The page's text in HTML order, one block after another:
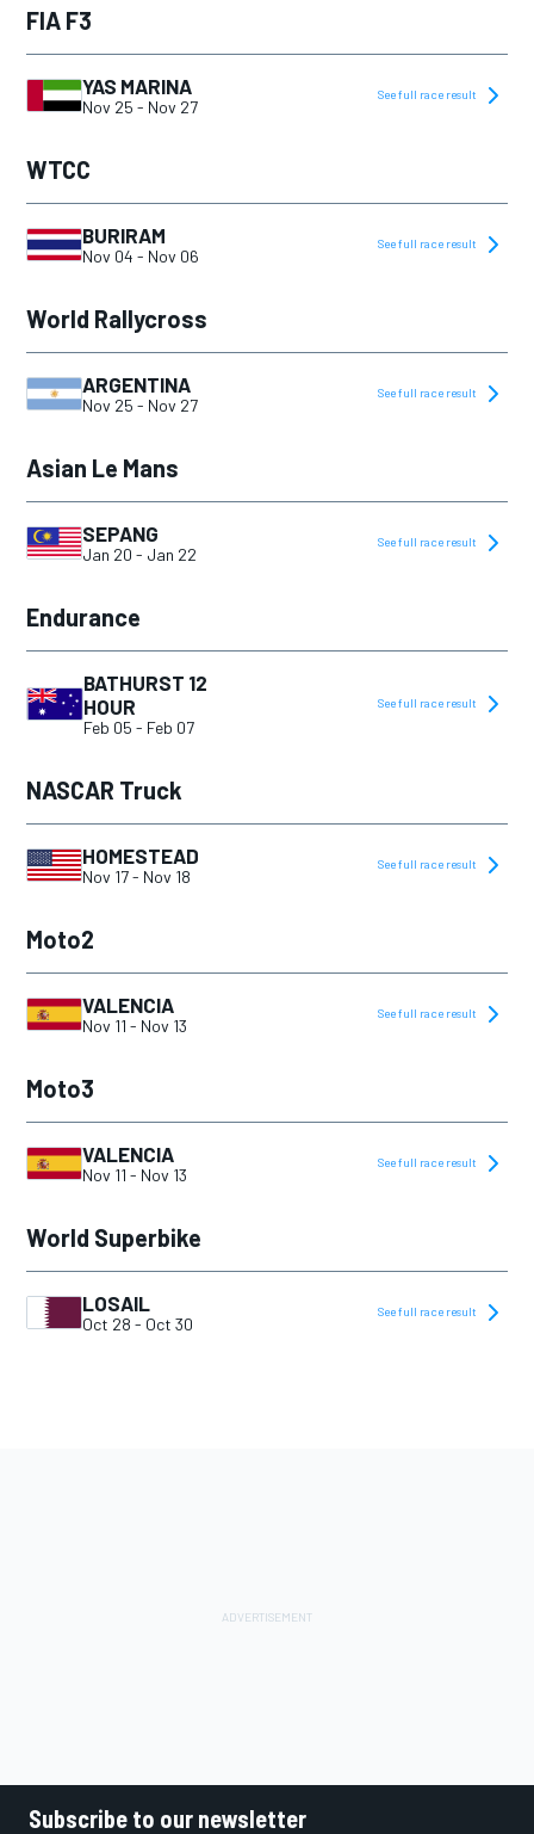
FIA F3
YAS MARINA
Nov 25 - Nov 27
See full race result
WTCC
BURIRAM
Nov 04 - Nov 06
See full race result
World Rallycross
ARGENTINA
Nov 25 - Nov 27
See full race result
Asian Le Mans
SEPANG
Jan 20 - Jan 22
See full race result
Endurance
BATHURST 12
HOUR
Feb 05 - Feb 07
See full race result
NASCAR Truck
HOMESTEAD
Nov 17- Nov 18
See full race result
Moto2
VALENCIA
Nov 11 - Nov 13
See full race result
Moto3
VALENCIA
Nov 11 - Nov 13
See full race result
World Superbike
LOSAIL
Oct 28 - Oct 30
See full race result
Subscribe to our newsletter